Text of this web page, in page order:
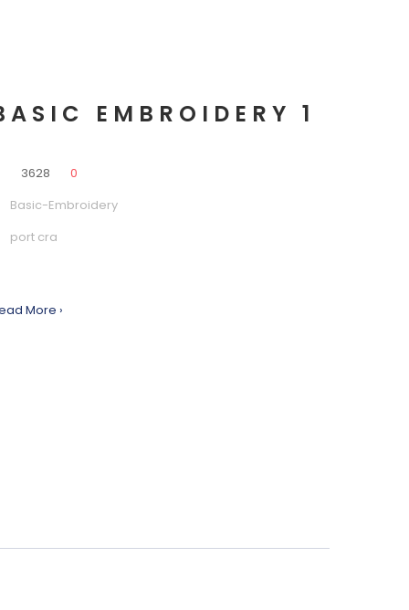
EMBROIDERY 1
3628
0
Basic-Embroidery
port cra
More ›